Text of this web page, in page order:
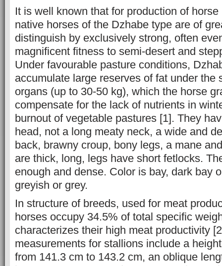
It is well known that for production of
native horses of the Dzhabe type are of
distinguish by exclusively strong, often
magnificent fitness to semi-desert and
Under favourable pasture conditions,
accumulate large reserves of fat under the
organs (up to 30-50 kg), which the horse
compensate for the lack of nutrients in
burnout of vegetable pastures [1]. They
head, not a long meaty neck, a wide and
back, brawny croup, bony legs, a mane
are thick, long, legs have short fetlocks.
enough and dense. Color is bay, dark bay
greyish or grey.
In structure of breeds, used for meat
horses occupy 34.5% of total specific
characterizes their high meat productivity
measurements for stallions include a
from 141.3 cm to 143.2 cm, an oblique